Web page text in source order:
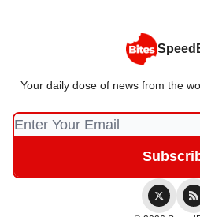
Your daily dose of news from the